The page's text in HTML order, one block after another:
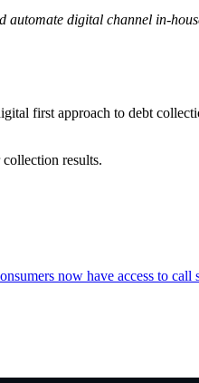
digital channel in-
first approach to debt
collection results.
now have access to